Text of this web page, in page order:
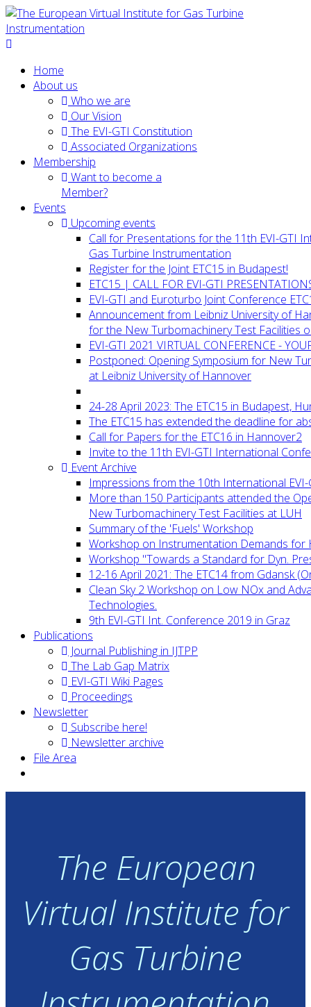
Home
About us
Who we are
Our Vision
The EVI-GTI Constitution
Associated Organizations
Membership
Want to become a
Member?
Events
Upcoming events
Call for Presentations for the 11th EVI-GTI
Gas Turbine Instrumentation
Register for the Joint ETC15 in Budapest!
ETC15 | CALL FOR EVI-GTI
EVI-GTI and Euroturbo Joint Conference
Announcement from Leibniz University of
for the New Turbomachinery Test Facilities
EVI-GTI 2021 VIRTUAL CONFERENCE -
Postponed: Opening Symposium for New
at Leibniz University of Hannover
24-28 April 2023: The ETC15 in Budapest,
The ETC15 has extended the deadline for
Call for Papers for the ETC16 in Hannover2
Invite to the 11th EVI-GTI International
Event Archive
Impressions from the 10th International
More than 150 Participants attended the
New Turbomachinery Test Facilities at LUH
Summary of the 'Fuels' Workshop
Workshop on Instrumentation Demands for
Workshop "Towards a Standard for Dyn.
12-16 April 2021: The ETC14 from Gdansk
Clean Sky 2 Workshop on Low NOx and
Technologies.
9th EVI-GTI Int. Conference 2019 in Graz
Publications
Journal Publishing in IJTPP
The Lab Gap Matrix
EVI-GTI Wiki Pages
Proceedings
Newsletter
Subscribe here!
Newsletter archive
File Area
The European
Virtual Institute for
Gas Turbine